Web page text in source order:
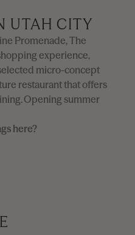
UTAH CITY
Promenade, The
experience,
micro-concept
restaurant that offers
Opening summer
here?